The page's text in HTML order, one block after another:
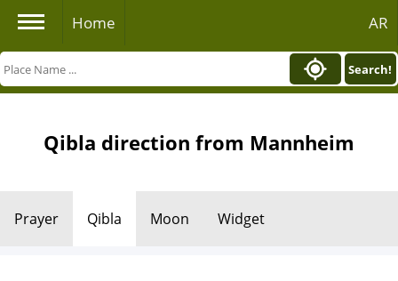
Home AR
Search!
Qibla direction from Mannheim
Prayer Qibla Moon Widget